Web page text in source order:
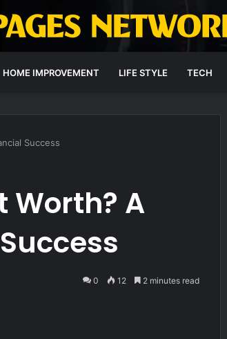
HOME IMPROVEMENT LIFE STYLE TECH
Success
Worth? A
0 12 2 minutes read